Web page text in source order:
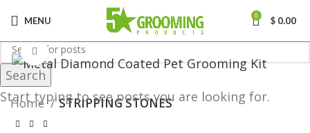
MENU 0 $ 0.00
Click to enlarge
Home STRIPPING STONES
Search
Start typing to see posts you are looking for.